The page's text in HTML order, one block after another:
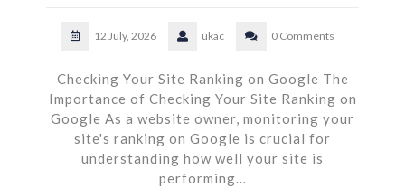
12 July, 2026 ukac 0 Comments
Checking Your Site Ranking on Google The
Importance of Checking Your Site Ranking on
Google As a website owner, monitoring your
site's ranking on Google is crucial for
understanding how well your site is
performing…